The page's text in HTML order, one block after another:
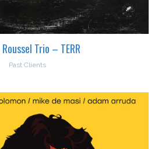
Roussel Trio – TERR
Past Clients